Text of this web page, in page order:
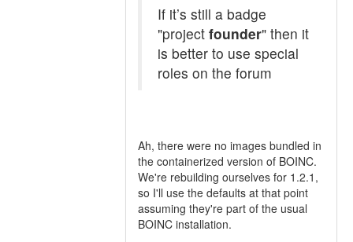
If it’s still a badge
"project founder" then it
is better to use special
roles on the forum
Ah, there were no images bundled in
the containerized version of BOINC.
We're rebuilding ourselves for 1.2.1,
so I'll use the defaults at that point
assuming they're part of the usual
BOINC installation.